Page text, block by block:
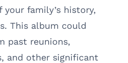
family’s history,
This album could
past reunions,
and other significant